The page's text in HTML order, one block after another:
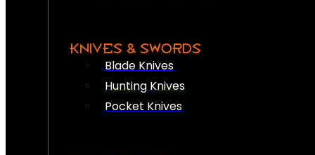
KNIVES & SWORDS
Blade Knives
Hunting Knives
Pocket Knives